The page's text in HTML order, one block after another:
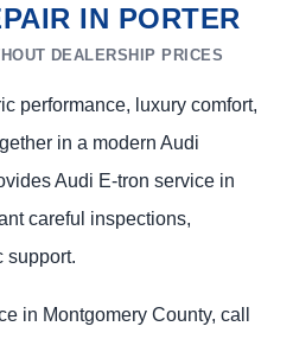
IN PORTER
DEALERSHIP PRICES
performance, luxury comfort,
in a modern Audi
Audi E-tron service in
careful inspections,
support.
in Montgomery County, call